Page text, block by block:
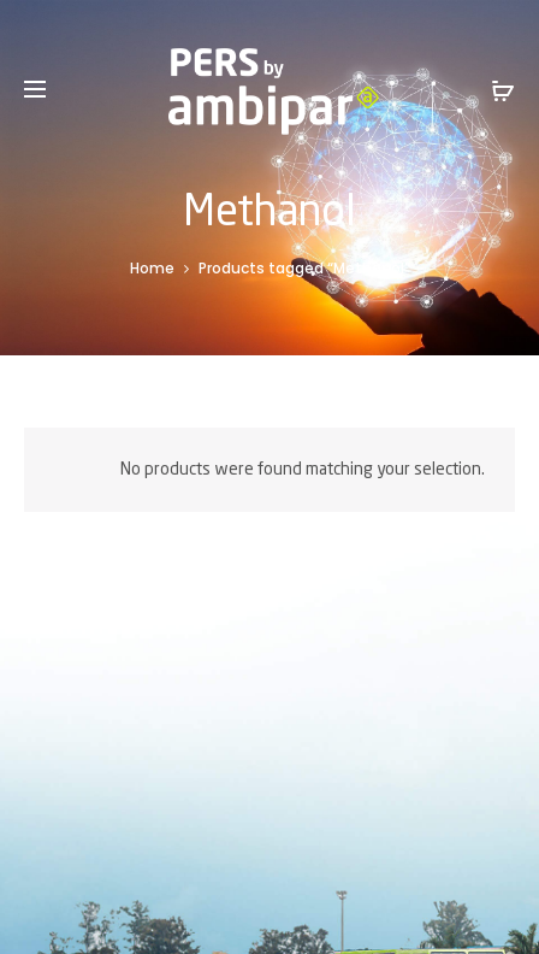
SalesInfo@ambipar.com
Methanol
Home Products tagged “Methanol”
No products were found matching your selection.